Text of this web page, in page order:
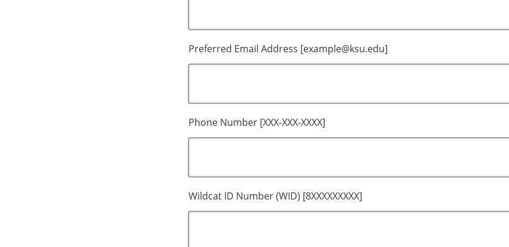
Preferred Email Address [example@ksu.edu]
Phone Number [XXX-XXX-XXXX]
Wildcat ID Number (WID) [8XXXXXXXXX]